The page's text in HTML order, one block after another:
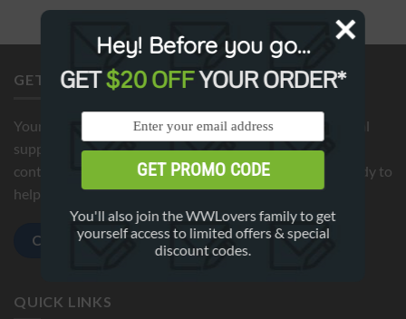
GET IN TOUCH
Your satisfaction is our top priority. If you need additional
support or have any questions about your order, please
contact us by clicking below button. We're here 24/7 ready to
help!
Contact us
QUICK LINKS
Hey! Before you go...
GET$20 OFFYOUR ORDER*
GET PROMO CODE
You'll also join the WWLovers family to get
yourself access to limited offers & special
discount codes.